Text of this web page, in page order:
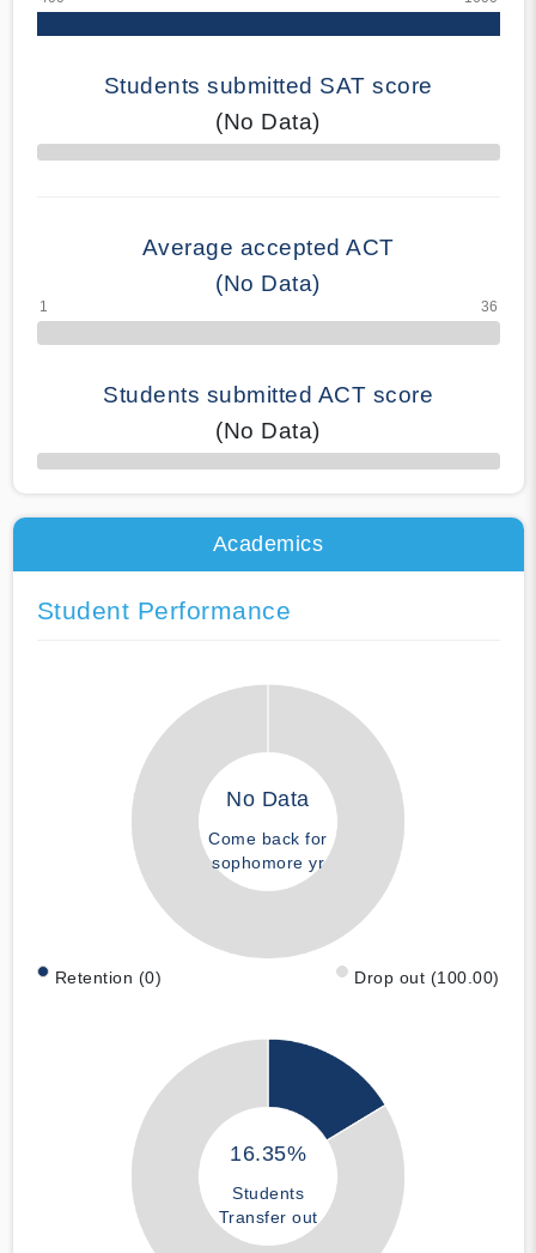
Students submitted SAT score
(No Data)
70% Complete
Average accepted ACT
(No Data)
Students submitted ACT score
(No Data)
50% Complete
Academics
Student Performance
No Data
Come back for
sophomore yr
Retention (0) Drop out (100.00)
16.35%
Students
Transfer out